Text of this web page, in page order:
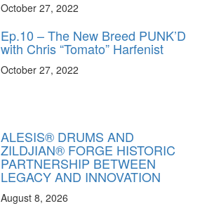
October 27, 2022
Ep.10 – The New Breed PUNK’D
with Chris “Tomato” Harfenist
October 27, 2022
ALESIS® DRUMS AND
ZILDJIAN® FORGE HISTORIC
PARTNERSHIP BETWEEN
LEGACY AND INNOVATION
August 8, 2026